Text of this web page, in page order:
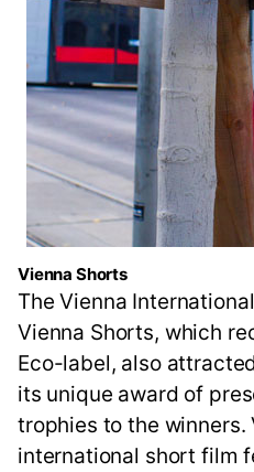
Vienna Shorts
The Vienna
Vienna Shorts, which
Eco-label, also
its unique award of
trophies to the winners.
international short film